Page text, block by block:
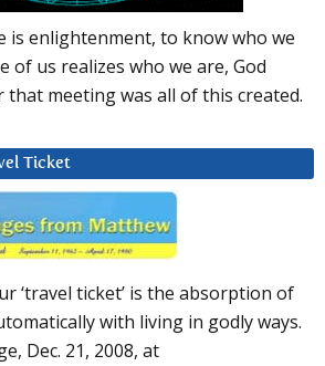
is enlightenment, to know who we
of us realizes who we are, God
that meeting was all of this created.
Ticket
‘travel ticket’ is the absorption of
with living in godly ways.
Dec. 21, 2008, at